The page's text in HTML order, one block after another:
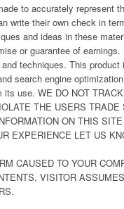
to accurately represent
write their own check in
and ideas in these
or guarantee of
techniques. This
search engine
its use. WE DO NOT
THE USERS
ON THIS
EXPERIENCE LET US
CAUSED TO YOUR
VISITOR